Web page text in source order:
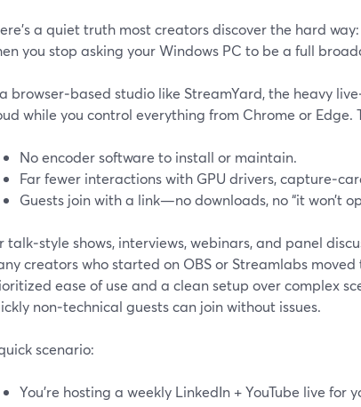
a quiet truth most creators discover the hard
you stop asking your Windows PC to be a full
browser‑based studio like StreamYard, the heavy
while you control everything from Chrome or Edge.
No encoder software to install or maintain.
Far fewer interactions with GPU drivers,
Guests join with a link—no downloads, no “it won’t
talk‑style shows, interviews, webinars, and panel
creators who started on OBS or Streamlabs
ease of use and a clean setup over complex
non‑technical guests can join without issues.
scenario:
You’re hosting a weekly LinkedIn + YouTube live for